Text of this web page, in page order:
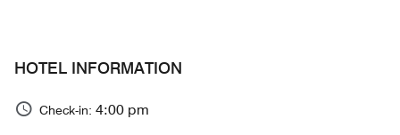
HOTEL INFORMATION
Check-in: 4:00 pm